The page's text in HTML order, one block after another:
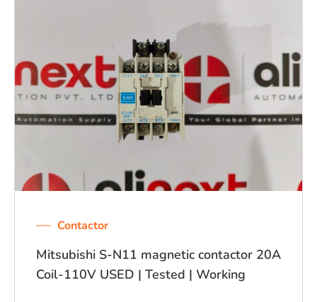
Contactor
Mitsubishi S-N11 magnetic contactor 20A
Coil-110V USED | Tested | Working